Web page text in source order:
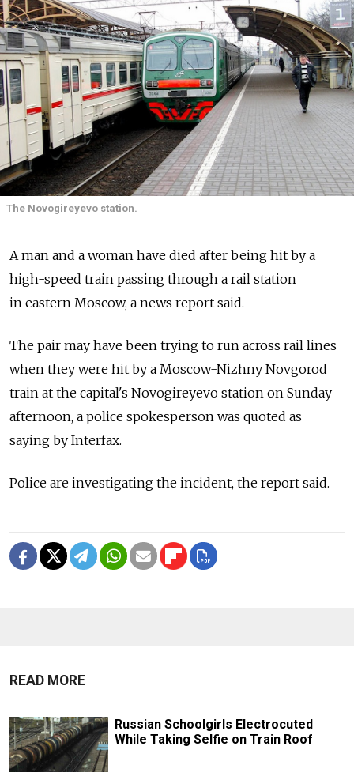
The Novogireyevo station.
A man and a woman have died after being hit by a
high-speed train passing through a rail station
in eastern Moscow, a news report said.
The pair may have been trying to run across rail lines
when they were hit by a Moscow-Nizhny Novgorod
train at the capital's Novogireyevo station on Sunday
afternoon, a police spokesperson was quoted as
saying by Interfax.
Police are investigating the incident, the report said.
READ MORE
Russian Schoolgirls Electrocuted
While Taking Selfie on Train Roof